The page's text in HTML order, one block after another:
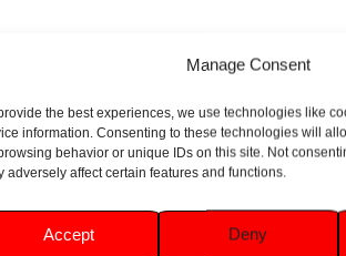
Manage Consent
the best experiences, we use technologies like
information. Consenting to these technologies will
behavior or unique IDs on this site. Not
adversely affect certain features and functions.
Accept Deny
Cherries Limited Edition Room Spray
space.